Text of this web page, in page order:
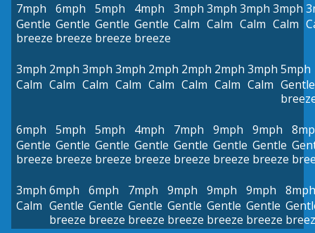
7mph
Gentle
breeze
6mph
Gentle
breeze
5mph
Gentle
breeze
4mph
Gentle
breeze
3mph
Calm
3mph
Calm
3mph
Calm
3mph
Calm
3mph
Calm
2mph
Calm
3mph
Calm
3mph
Calm
2mph
Calm
2mph
Calm
2mph
Calm
3mph
Calm
5mph
Gentle
6mph
Gentle
breeze
5mph
Gentle
breeze
5mph
Gentle
breeze
4mph
Gentle
breeze
7mph
Gentle
breeze
9mph
Gentle
breeze
9mph
Gentle
breeze
3mph
Calm
6mph
Gentle
breeze
6mph
Gentle
breeze
7mph
Gentle
breeze
9mph
Gentle
breeze
9mph
Gentle
breeze
9mph
Gentle
breeze
8mph